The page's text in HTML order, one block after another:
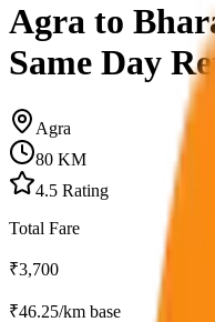
Agra to
Same Day
Agra
80 KM
4.5 Rating
Total Fare
₹3,700
₹46.25/km base